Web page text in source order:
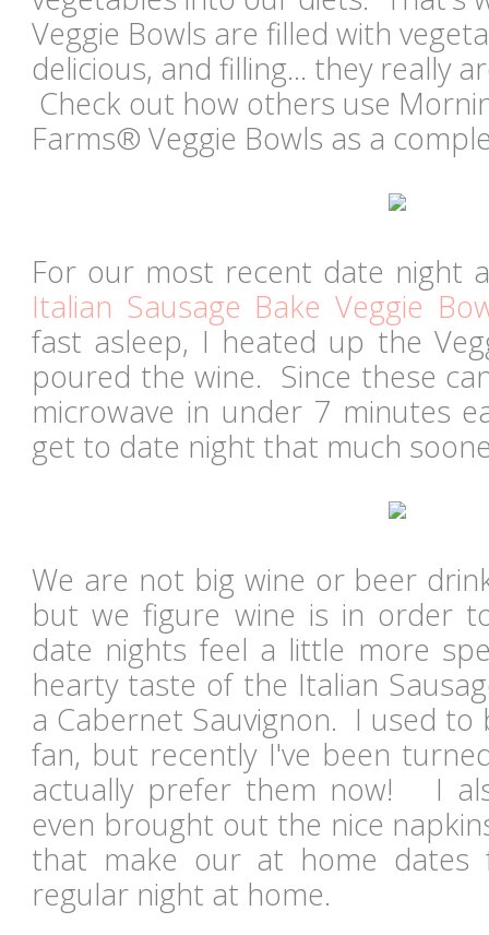
Veggie Bowls are filled with
delicious, and filling... they really
Check out how others use
Farms® Veggie Bowls as a
For our most recent date night
Italian Sausage Bake Veggie
fast asleep, I heated up the
poured the wine. Since these
microwave in under 7 minutes
get to date night that much
We are not big wine or beer
but we figure wine is in order
date nights feel a little more
hearty taste of the Italian
a Cabernet Sauvignon. I used to
fan, but recently I've been
actually prefer them now! I
even brought out the nice
that make our at home dates
regular night at home.